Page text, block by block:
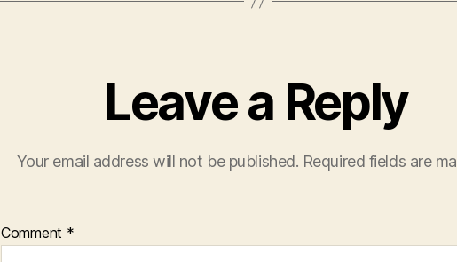
Leave a Reply
Your email address will not be published. Required fields are
Comment *